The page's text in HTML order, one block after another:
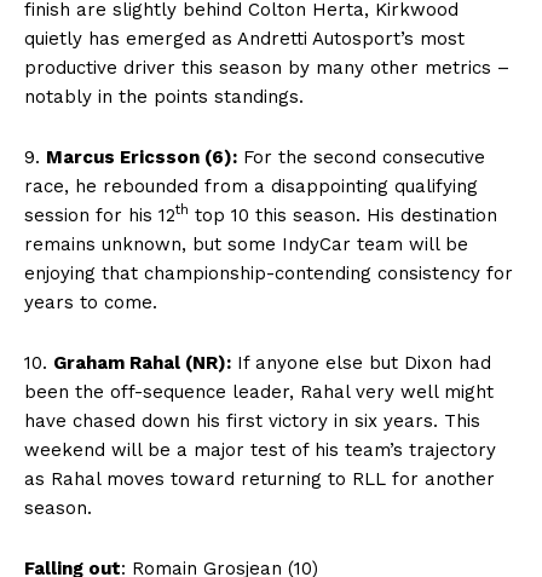
finish are slightly behind Colton Herta, Kirkwood
quietly has emerged as Andretti Autosport’s most
productive driver this season by many other metrics –
notably in the points standings.
9. Marcus Ericsson (6): For the second consecutive
race, he rebounded from a disappointing qualifying
session for his 12th top 10 this season. His destination
remains unknown, but some IndyCar team will be
enjoying that championship-contending consistency for
years to come.
10. Graham Rahal (NR): If anyone else but Dixon had
been the off-sequence leader, Rahal very well might
have chased down his first victory in six years. This
weekend will be a major test of his team’s trajectory
as Rahal moves toward returning to RLL for another
season.
Falling out: Romain Grosjean (10)